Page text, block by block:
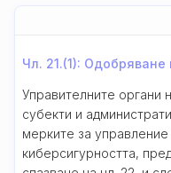
Управителните органи
субекти и
мерките за
киберсигурността,